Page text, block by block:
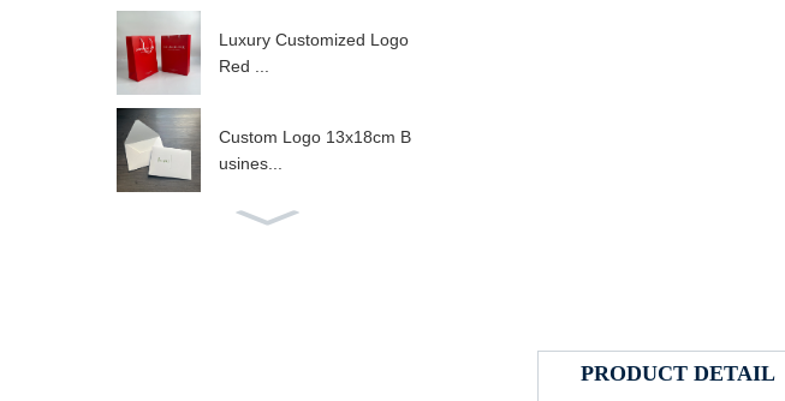
Luxury Customized Logo
Red ...
Custom Logo 13x18cm B
usines...
PRODUCT DETAIL